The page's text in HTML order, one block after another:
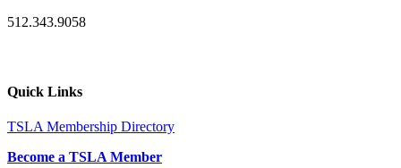
512.343.9058
Quick Links
TSLA Membership Directory
Become a TSLA Member